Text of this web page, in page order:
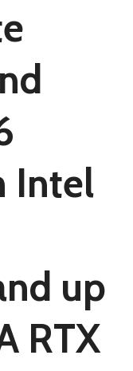
Intel
up
RTX